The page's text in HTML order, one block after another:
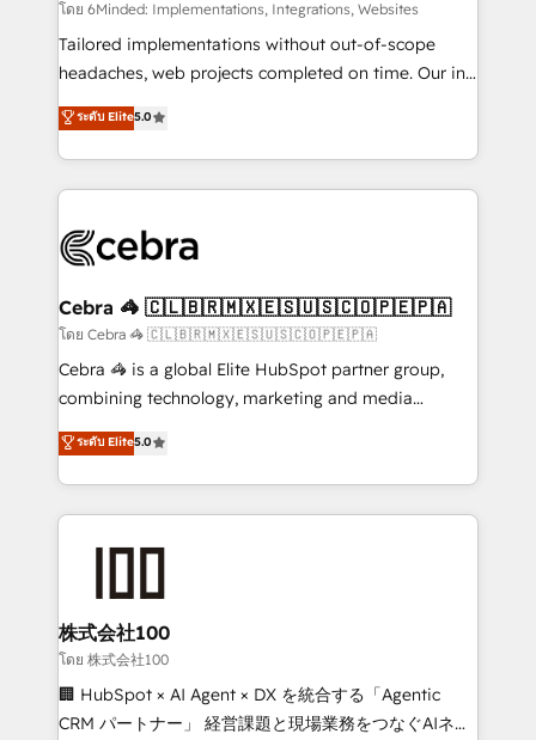
Integrations: Connect HubSpot with your tech stack
for better adoption. 🔹 Custom Solutions: Build
tailored apps, workflows, and configurations. We are
our commitment to data security and compliance. At
OneMetric, we help revenue teams focus on the
โดย 6Minded: Implementations, Integrations, Websites
Tailored implementations without out-of-scope
headaches, web projects completed on time. Our in-
house team of certified CRM architects, experts,
developers, designers, and marketers handles all
aspects of your HubSpot. ✨ 400+ global clients ✨
100+ seamless migrations from 15+ different CRMs
implementations, and 5,000+ pages ✨ CS: Clients
CS: 245% organic growth & +751% new visitors for a
full-funnel HubSpot project ✨ CS: 415% conversion
boost with a new HubSpot site Recognized leaders:
🏆 HubSpot Platform Migration Impact Award 🏆
Inbound Campaign of the Year 🏆 Gold AVA Digital
Award for Best Website 🌟 Accreditations: CRM
ระดับ Elite5.0
Cebra 🦓 🇨🇱🇧🇷🇲🇽🇪🇸🇺🇸🇨🇴🇵🇪🇵🇦
โดย Cebra 🦓 🇨🇱🇧🇷🇲🇽🇪🇸🇺🇸🇨🇴🇵🇪🇵🇦
Cebra 🦓 is a global Elite HubSpot partner group,
combining technology, marketing and media
expertise across Latin America and Southern
Europe, with teams across 7 countries. Born in Chile,
we combine local insight with international reach to
help businesses grow through technology, creativity,
end solutions that integrate CRM, AI automation,
inbound and loop marketing, content, and digital
creativity. Our multicultural team works in Spanish,
Portuguese, and English to design scalable strategies
that drive measurable growth. 🌎 Highlights: • 10+
ระดับ Elite5.0
株式会社100
โดย 株式会社100
🏢 HubSpot × AI Agent × DX を統合する「Agentic
CRM パートナー」 経営課題と現場業務をつなぐAIネイ